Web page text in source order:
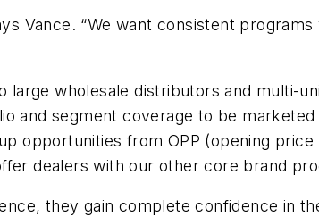
Vance. “We want consistent
large wholesale distributors and multi-
and segment coverage to be
opportunities from OPP (opening
dealers with our other core brand
they gain complete confidence in